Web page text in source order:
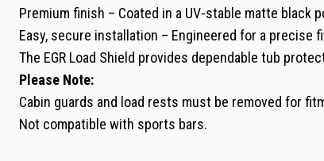
Premium finish – Coated in a UV-stable matte black
Easy, secure installation – Engineered for a
The EGR Load Shield provides dependable tub
Please Note:
Cabin guards and load rests must be removed for
Not compatible with sports bars.